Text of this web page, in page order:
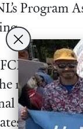
Program
Jeff
and
connect